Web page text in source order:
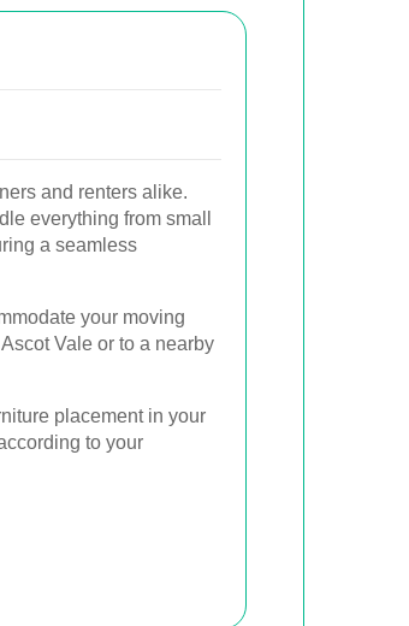
and renters alike.
everything from small
a seamless
your moving
Vale or to a nearby
placement in your
to your